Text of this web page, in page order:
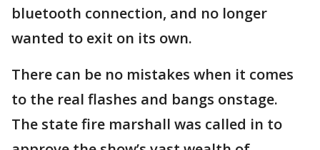
bluetooth connection, and no longer
wanted to exit on its own.
There can be no mistakes when it comes
to the real flashes and bangs onstage.
The state fire marshall was called in to